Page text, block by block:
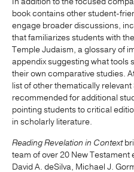
book contains other student-
engage broader discussions,
that familiarizes students with
Temple Judaism, a glossary of
appendix suggesting what tools
their own comparative studies.
list of other thematically
recommended for additional
pointing students to critical
in scholarly literature.
Reading Revelation in Context
team of over 20 New
David A. deSilva, Michael J.